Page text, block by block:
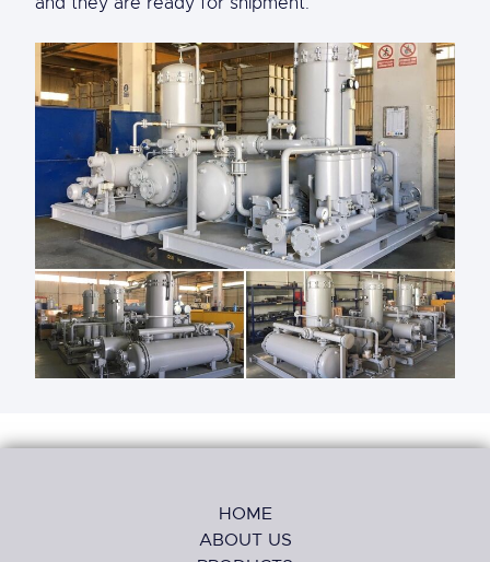
HOME
ABOUT US